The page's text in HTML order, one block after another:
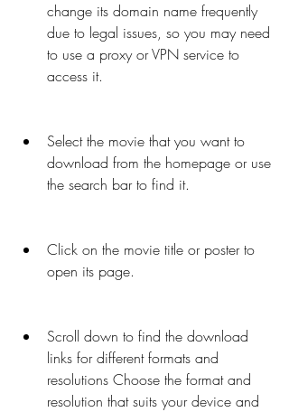
change its domain name frequently
due to legal issues, so you may need
to use a proxy or VPN service to
access it.
Select the movie that you want to
download from the homepage or use
the search bar to find it.
Click on the movie title or poster to
open its page.
Scroll down to find the download
links for different formats and
resolutions Choose the format and
resolution that suits your device and